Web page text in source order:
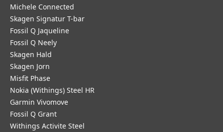
Michele Connected
Skagen Signatur T-bar
Fossil Q Jaqueline
Fossil Q Neely
Skagen Hald
Skagen Jorn
Misfit Phase
Nokia (Withings) Steel HR
Garmin Vivomove
Fossil Q Grant
Withings Activite Steel